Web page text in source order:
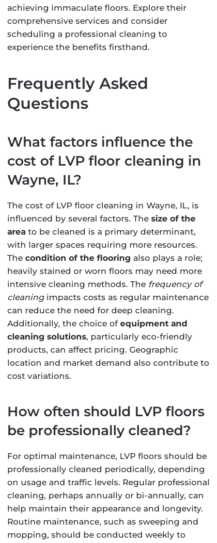
achieving immaculate floors. Explore their
comprehensive services and consider
scheduling a professional cleaning to
experience the benefits firsthand.
Frequently Asked
Questions
What factors influence the
cost of LVP floor cleaning in
Wayne, IL?
The cost of LVP floor cleaning in Wayne, IL, is
influenced by several factors. The size of the
area to be cleaned is a primary determinant,
with larger spaces requiring more resources.
The condition of the flooring also plays a role;
heavily stained or worn floors may need more
intensive cleaning methods. The frequency of
cleaningimpacts costs as regular maintenance
can reduce the need for deep cleaning.
Additionally, the choice of equipment and
cleaning solutions, particularly eco-friendly
products, can affect pricing. Geographic
location and market demand also contribute to
cost variations.
How often should LVP floors
be professionally cleaned?
For optimal maintenance, LVP floors should be
professionally cleaned periodically, depending
on usage and traffic levels. Regular professional
cleaning, perhaps annually or bi-annually, can
help maintain their appearance and longevity.
Routine maintenance, such as sweeping and
mopping, should be conducted weekly to